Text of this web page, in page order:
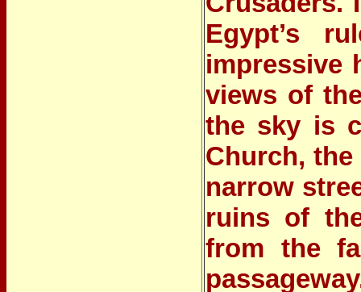
Egypt’s
impressive
views of
the sky is
Church,
narrow
ruins of
from the